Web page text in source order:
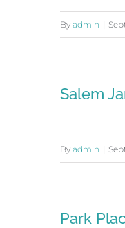
By admin |
Salem
By admin |
Park